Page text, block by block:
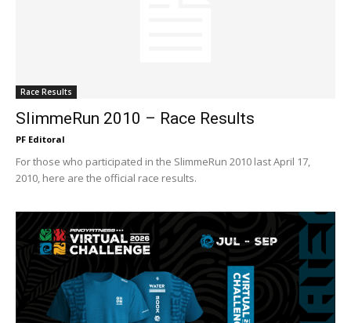
Race Results
SlimmeRun 2010 – Race Results
PF Editoral
For those who participated in the SlimmeRun 2010 last April 17,
2010, here are the official race results.